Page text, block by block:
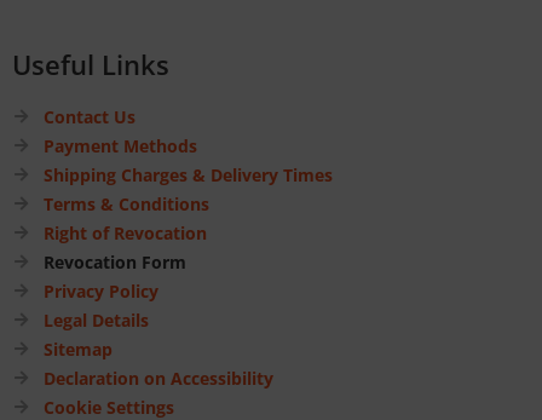
Useful Links
Contact Us
Payment Methods
Shipping Charges & Delivery Times
Terms & Conditions
Right of Revocation
Revocation Form
Privacy Policy
Legal Details
Sitemap
Declaration on Accessibility
Cookie Settings